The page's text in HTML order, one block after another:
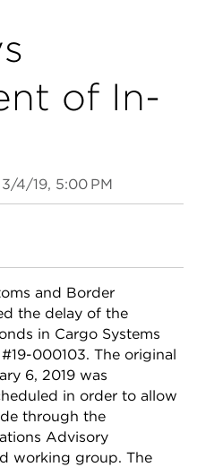
of In-
4/19, 5:00 PM
and Border
the delay of the
in Cargo Systems
000103. The original
6, 2019 was
in order to allow
through the
Advisory
working group. The